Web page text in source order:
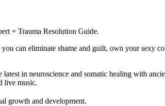
+ Trauma Resolution Guide.
can eliminate shame and guilt, own your sexy
in neuroscience and somatic healing with
live music.
growth and development.